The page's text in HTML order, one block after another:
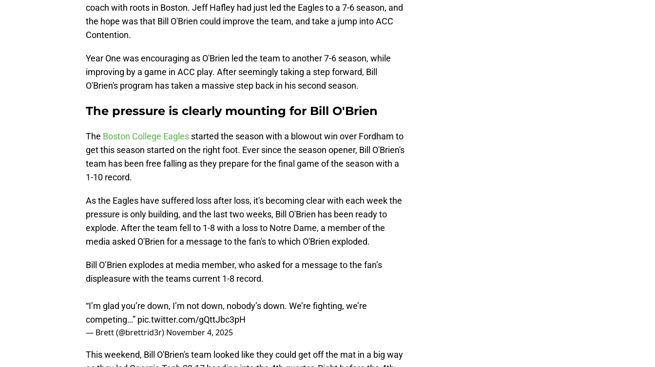
coach with roots in Boston. Jeff Hafley had just led the Eagles to a 7-6 season, and
the hope was that Bill O'Brien could improve the team, and take a jump into ACC
Contention.
Year One was encouraging as O'Brien led the team to another 7-6 season, while
improving by a game in ACC play. After seemingly taking a step forward, Bill
O'Brien's program has taken a massive step back in his second season.
The pressure is clearly mounting for Bill O'Brien
The Boston College Eagles started the season with a blowout win over Fordham to
get this season started on the right foot. Ever since the season opener, Bill O'Brien's
team has been free falling as they prepare for the final game of the season with a
1-10 record.
As the Eagles have suffered loss after loss, it's becoming clear with each week the
pressure is only building, and the last two weeks, Bill O'Brien has been ready to
explode. After the team fell to 1-8 with a loss to Notre Dame, a member of the
media asked O'Brien for a message to the fan's to which O'Brien exploded.
Bill O’Brien explodes at media member, who asked for a message to the fan’s
displeasure with the teams current 1-8 record.
“I’m glad you’re down, I’m not down, nobody’s down. We’re fighting, we’re
competing…” pic.twitter.com/gQttJbc3pH
— Brett (@brettrid3r) November 4, 2025
This weekend, Bill O'Brien's team looked like they could get off the mat in a big way